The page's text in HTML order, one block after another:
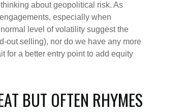
about geopolitical risk. As
especially when
level of volatility suggest the
out selling), nor do we have any more
for a better entry point to add equity
BUT OFTEN RHYMES